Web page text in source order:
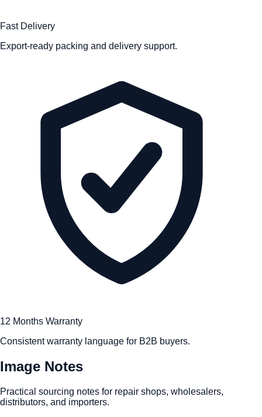
Fast Delivery
Export-ready packing and delivery support.
12 Months Warranty
Consistent warranty language for B2B buyers.
Image Notes
Practical sourcing notes for repair shops, wholesalers,
distributors, and importers.